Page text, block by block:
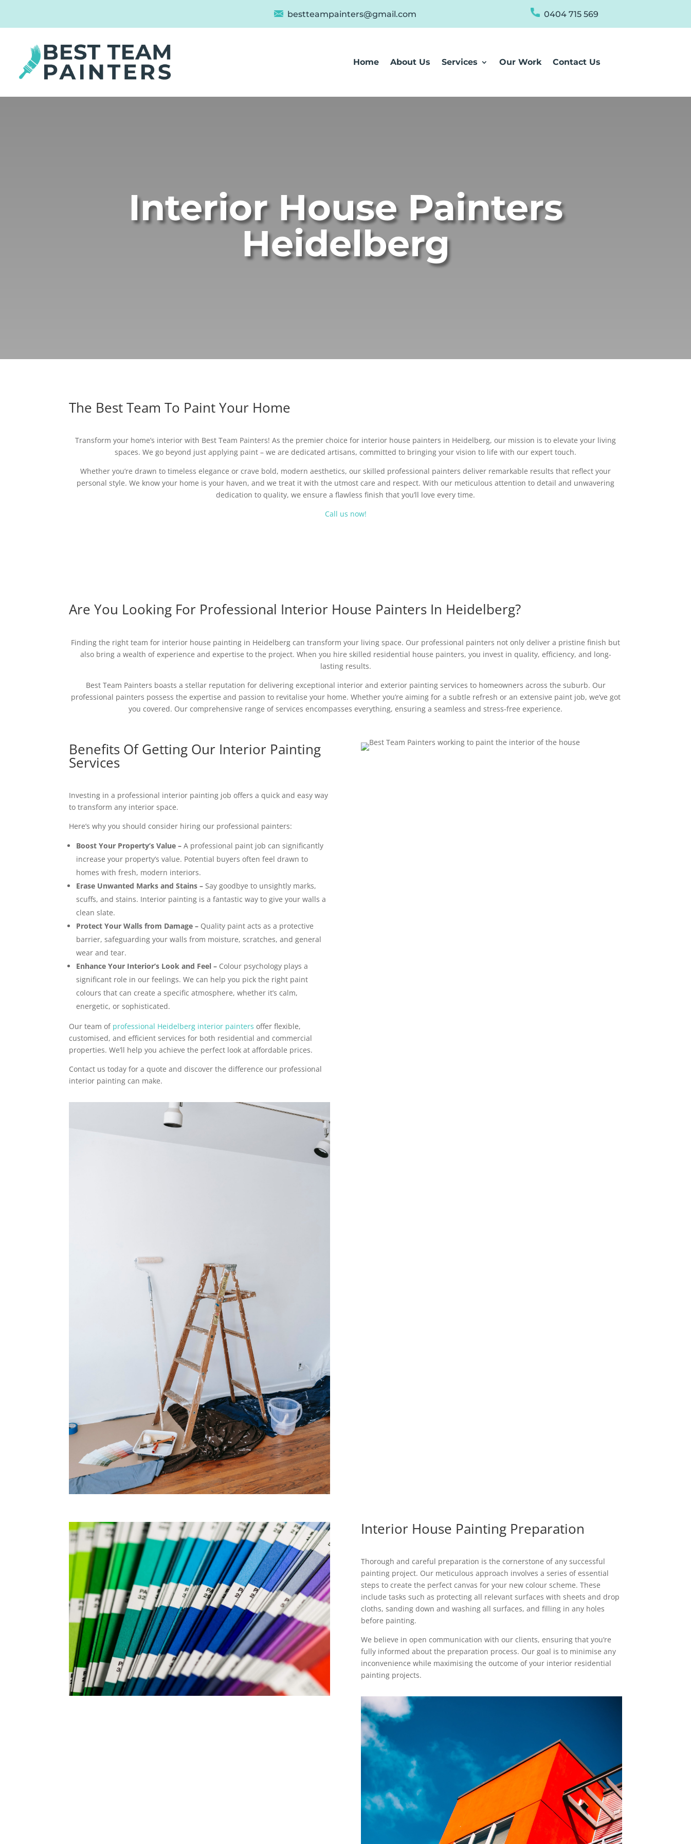
bestteampainters@gmail.com 0404 715 569
Home About Us Services Our Work Contact Us
Interior House Painters
Heidelberg
The Best Team To Paint Your Home
Transform your home’s interior with Best Team Painters! As the premier choice for interior house painters in Heidelberg, our mission is to elevate your living
spaces. We go beyond just applying paint – we are dedicated artisans, committed to bringing your vision to life with our expert touch.
Whether you’re drawn to timeless elegance or crave bold, modern aesthetics, our skilled professional painters deliver remarkable results that reflect your
personal style. We know your home is your haven, and we treat it with the utmost care and respect. With our meticulous attention to detail and unwavering
dedication to quality, we ensure a flawless finish that you’ll love every time.
Call us now!
Are You Looking For Professional Interior House Painters In Heidelberg?
Finding the right team for interior house painting in Heidelberg can transform your living space. Our professional painters not only deliver a pristine finish but
also bring a wealth of experience and expertise to the project. When you hire skilled residential house painters, you invest in quality, efficiency, and long-
lasting results.
Best Team Painters boasts a stellar reputation for delivering exceptional interior and exterior painting services to homeowners across the suburb. Our
professional painters possess the expertise and passion to revitalise your home. Whether you’re aiming for a subtle refresh or an extensive paint job, we’ve got
you covered. Our comprehensive range of services encompasses everything, ensuring a seamless and stress-free experience.
Benefits Of Getting Our Interior Painting
Services
Investing in a professional interior painting job offers a quick and easy way
to transform any interior space.
Here’s why you should consider hiring our professional painters:
Boost Your Property’s Value – A professional paint job can significantly
increase your property’s value. Potential buyers often feel drawn to
homes with fresh, modern interiors.
Erase Unwanted Marks and Stains – Say goodbye to unsightly marks,
scuffs, and stains. Interior painting is a fantastic way to give your walls a
clean slate.
Protect Your Walls from Damage – Quality paint acts as a protective
barrier, safeguarding your walls from moisture, scratches, and general
wear and tear.
Enhance Your Interior’s Look and Feel – Colour psychology plays a
significant role in our feelings. We can help you pick the right paint
colours that can create a specific atmosphere, whether it’s calm,
energetic, or sophisticated.
Our team of professional Heidelberg interior painters offer flexible,
customised, and efficient services for both residential and commercial
properties. We’ll help you achieve the perfect look at affordable prices.
Contact us today for a quote and discover the difference our professional
interior painting can make.
Interior House Painting Preparation
Thorough and careful preparation is the cornerstone of any successful
painting project. Our meticulous approach involves a series of essential
steps to create the perfect canvas for your new colour scheme. These
include tasks such as protecting all relevant surfaces with sheets and drop
cloths, sanding down and washing all surfaces, and filling in any holes
before painting.
We believe in open communication with our clients, ensuring that you’re
fully informed about the preparation process. Our goal is to minimise any
inconvenience while maximising the outcome of your interior residential
painting projects.